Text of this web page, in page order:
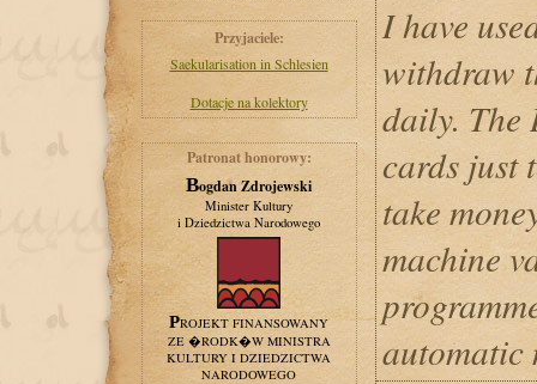
Przyjaciele:
Saekularisation in Schlesien
Dotacje na kolektory
Patronat honorowy:
Bogdan Zdrojewski
Minister Kultury
i Dziedzictwa Narodowego
PROJEKT FINANSOWANY
ZE �RODK�W MINISTRA
KULTURY I DZIEDZICTWA
NARODOWEGO
I have
withdraw
daily. The
cards just
take
machine
automatic